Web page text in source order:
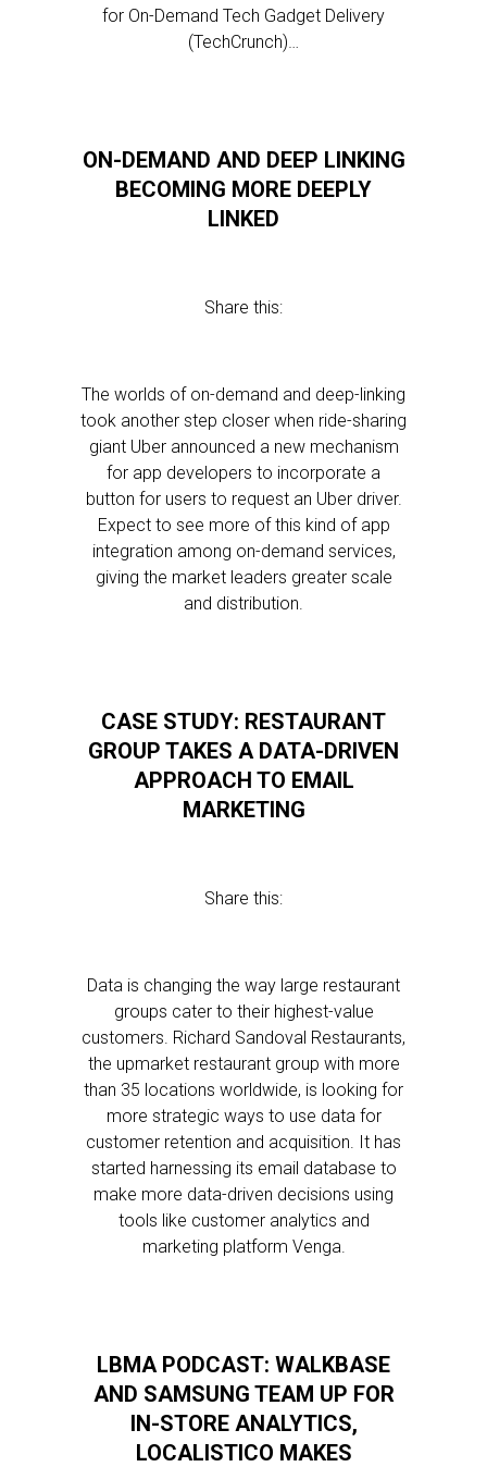
for On-Demand Tech Gadget Delivery
(TechCrunch)…
ON-DEMAND AND DEEP LINKING
BECOMING MORE DEEPLY
LINKED
Share this:
The worlds of on-demand and deep-linking
took another step closer when ride-sharing
giant Uber announced a new mechanism
for app developers to incorporate a
button for users to request an Uber driver.
Expect to see more of this kind of app
integration among on-demand services,
giving the market leaders greater scale
and distribution.
CASE STUDY: RESTAURANT
GROUP TAKES A DATA-DRIVEN
APPROACH TO EMAIL
MARKETING
Share this:
Data is changing the way large restaurant
groups cater to their highest-value
customers. Richard Sandoval Restaurants,
the upmarket restaurant group with more
than 35 locations worldwide, is looking for
more strategic ways to use data for
customer retention and acquisition. It has
started harnessing its email database to
make more data-driven decisions using
tools like customer analytics and
marketing platform Venga.
LBMA PODCAST: WALKBASE
AND SAMSUNG TEAM UP FOR
IN-STORE ANALYTICS,
LOCALISTICO MAKES